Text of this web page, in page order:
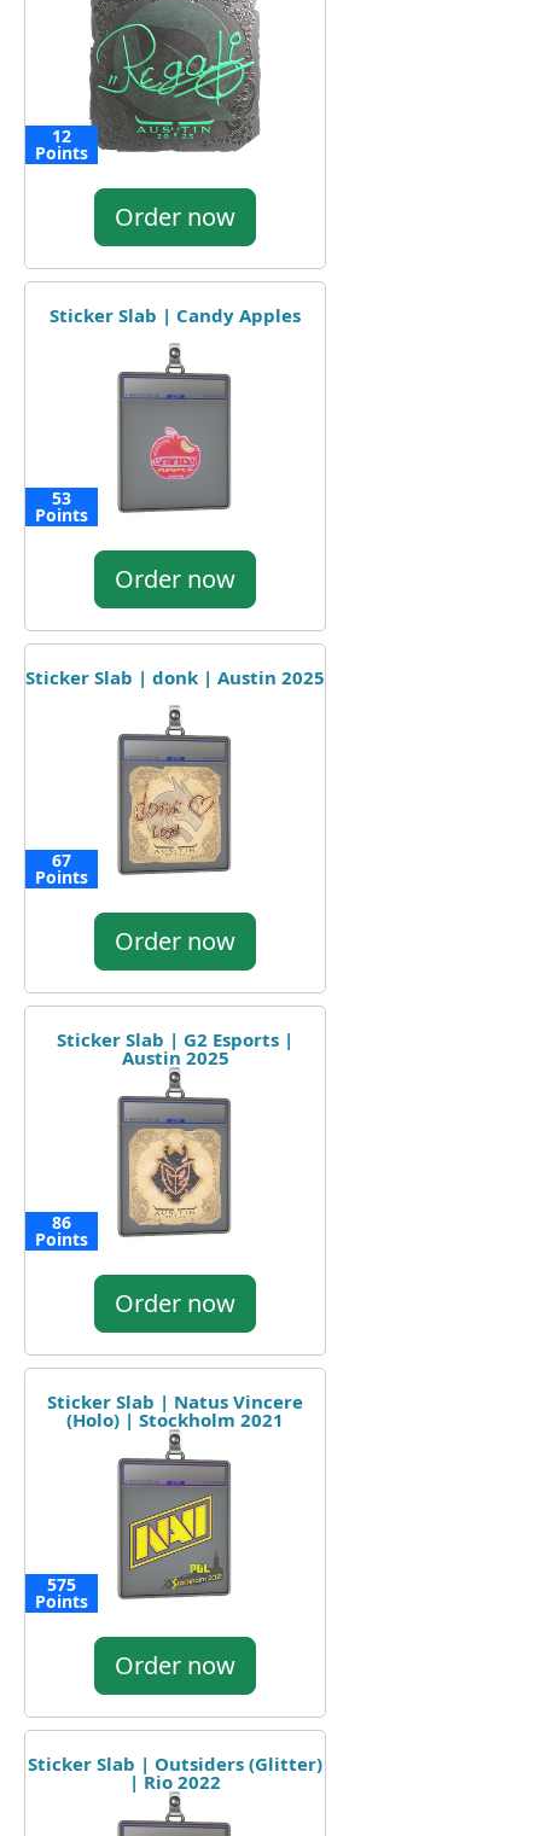
12
Points
Order now
Sticker Slab | Candy Apples
53
Points
Order now
Sticker Slab | donk | Austin 2025
67
Points
Order now
Sticker Slab | G2 Esports |
Austin 2025
86
Points
Order now
Sticker Slab | Natus Vincere
(Holo) | Stockholm 2021
575
Points
Order now
Sticker Slab | Outsiders (Glitter)
| Rio 2022